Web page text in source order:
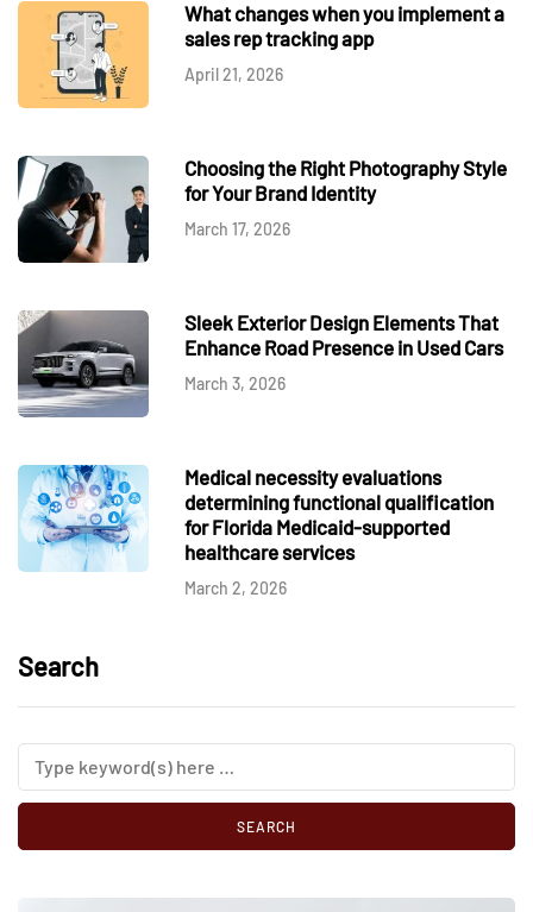
What changes when you implement a
sales rep tracking app
April 21, 2026
Choosing the Right Photography Style
for Your Brand Identity
March 17, 2026
Sleek Exterior Design Elements That
Enhance Road Presence in Used Cars
March 3, 2026
Medical necessity evaluations
determining functional qualification
for Florida Medicaid-supported
healthcare services
March 2, 2026
Search